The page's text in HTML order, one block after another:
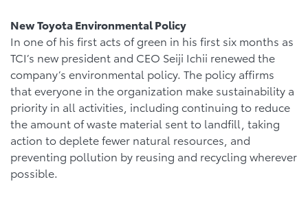
New Toyota Environmental Policy
In one of his first acts of green in his first six months as
TCI’s new president and CEO Seiji Ichii renewed the
company’s environmental policy. The policy affirms
that everyone in the organization make sustainability a
priority in all activities, including continuing to reduce
the amount of waste material sent to landfill, taking
action to deplete fewer natural resources, and
preventing pollution by reusing and recycling wherever
possible.